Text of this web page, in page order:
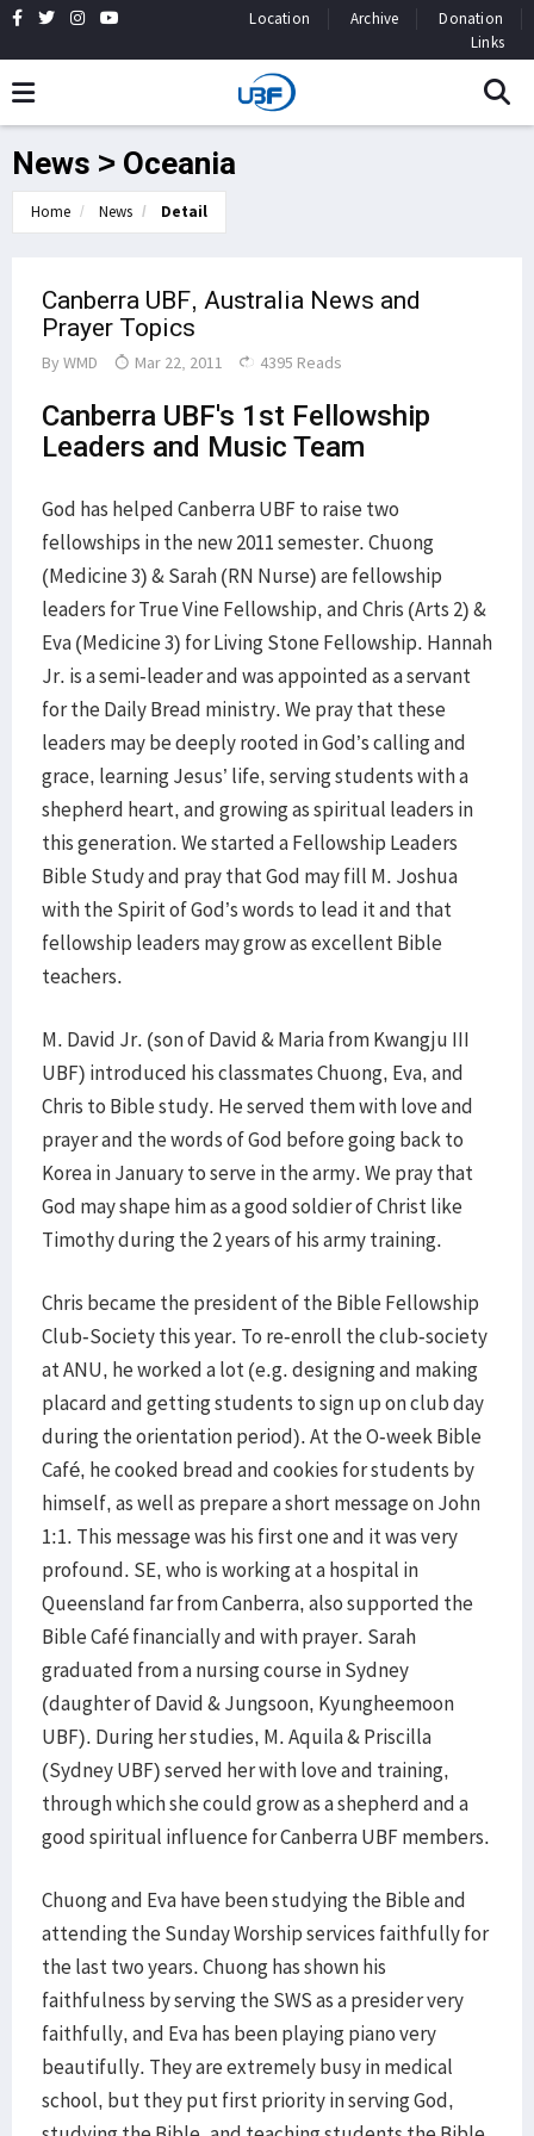
Location Archive
Donation
Links
News > Oceania
Home News Detail
Canberra UBF, Australia News and
Prayer Topics
By WMD Mar 22, 2011 4395 Reads
Canberra UBF's 1st Fellowship
Leaders and Music Team
God has helped Canberra UBF to raise two
fellowships in the new 2011 semester. Chuong
(Medicine 3) & Sarah (RN Nurse) are fellowship
leaders for True Vine Fellowship, and Chris (Arts 2) &
Eva (Medicine 3) for Living Stone Fellowship. Hannah
Jr. is a semi-leader and was appointed as a servant
for the Daily Bread ministry. We pray that these
leaders may be deeply rooted in God’s calling and
grace, learning Jesus’ life, serving students with a
shepherd heart, and growing as spiritual leaders in
this generation. We started a Fellowship Leaders
Bible Study and pray that God may fill M. Joshua
with the Spirit of God’s words to lead it and that
fellowship leaders may grow as excellent Bible
teachers.
M. David Jr. (son of David & Maria from Kwangju III
UBF) introduced his classmates Chuong, Eva, and
Chris to Bible study. He served them with love and
prayer and the words of God before going back to
Korea in January to serve in the army. We pray that
God may shape him as a good soldier of Christ like
Timothy during the 2 years of his army training.
Chris became the president of the Bible Fellowship
Club-Society this year. To re-enroll the club-society
at ANU, he worked a lot (e.g. designing and making
placard and getting students to sign up on club day
during the orientation period). At the O-week Bible
Café, he cooked bread and cookies for students by
himself, as well as prepare a short message on John
1:1. This message was his first one and it was very
profound. SE, who is working at a hospital in
Queensland far from Canberra, also supported the
Bible Café financially and with prayer. Sarah
graduated from a nursing course in Sydney
(daughter of David & Jungsoon, Kyungheemoon
UBF). During her studies, M. Aquila & Priscilla
(Sydney UBF) served her with love and training,
through which she could grow as a shepherd and a
good spiritual influence for Canberra UBF members.
Chuong and Eva have been studying the Bible and
attending the Sunday Worship services faithfully for
the last two years. Chuong has shown his
faithfulness by serving the SWS as a presider very
faithfully, and Eva has been playing piano very
beautifully. They are extremely busy in medical
school, but they put first priority in serving God,